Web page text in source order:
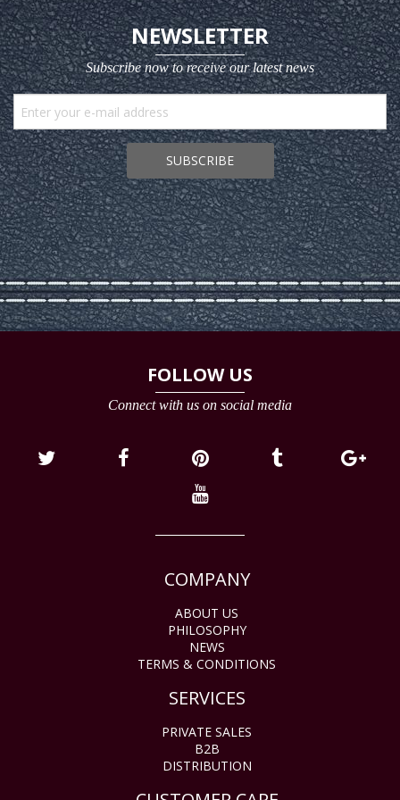
NEWSLETTER
Subscribe now to receive our latest news
SUBSCRIBE
FOLLOW US
Connect with us on social media
COMPANY
ABOUT US
PHILOSOPHY
NEWS
TERMS & CONDITIONS
SERVICES
PRIVATE SALES
B2B
DISTRIBUTION